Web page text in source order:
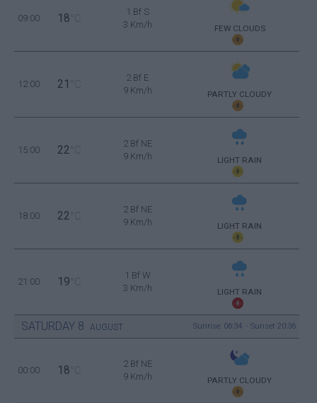
09:00 18 °C
1 Bf S
3 Km/h
FEW CLOUDS
12:00 21 °C
2 Bf E
9 Km/h
PARTLY CLOUDY
15:00 22 °C
2 Bf NE
9 Km/h
LIGHT RAIN
18:00 22 °C
2 Bf NE
9 Km/h
LIGHT RAIN
21:00 19 °C
1 Bf W
3 Km/h
LIGHT RAIN
SATURDAY 8 AUGUST Sunrise: 06:34 - Sunset 20:36
00:00 18 °C
2 Bf NE
9 Km/h
PARTLY CLOUDY